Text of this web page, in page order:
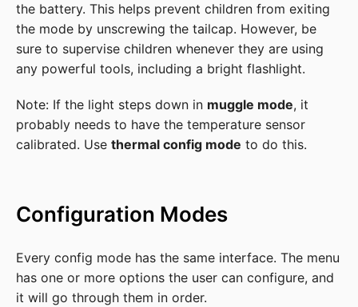
the battery. This helps prevent children from exiting
the mode by unscrewing the tailcap. However, be
sure to supervise children whenever they are using
any powerful tools, including a bright flashlight.
Note: If the light steps down in muggle mode, it
probably needs to have the temperature sensor
calibrated. Use thermal config mode to do this.
Configuration Modes
Every config mode has the same interface. The menu
has one or more options the user can configure, and
it will go through them in order.